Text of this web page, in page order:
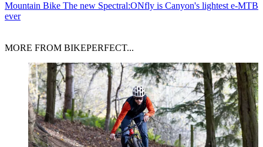
Mountain Bike The new Spectral:ONfly is Canyon's lightest e-MTB
ever
MORE FROM BIKEPERFECT...